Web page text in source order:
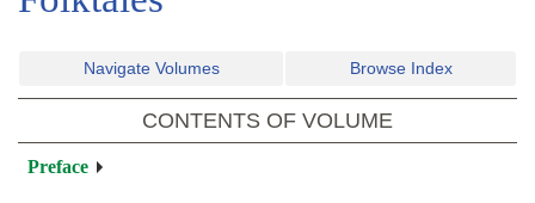
Navigate Volumes Browse Index
CONTENTS OF VOLUME
Preface